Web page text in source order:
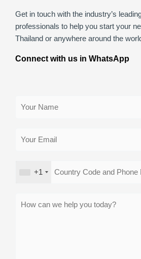
Get in touch with the industry’s
professionals to help you start your
Thailand or anywhere around the
Connect with us in WhatsApp
+1